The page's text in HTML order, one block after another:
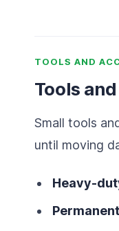
TOOLS AND
Tools
Small tools
until moving
Heavy-